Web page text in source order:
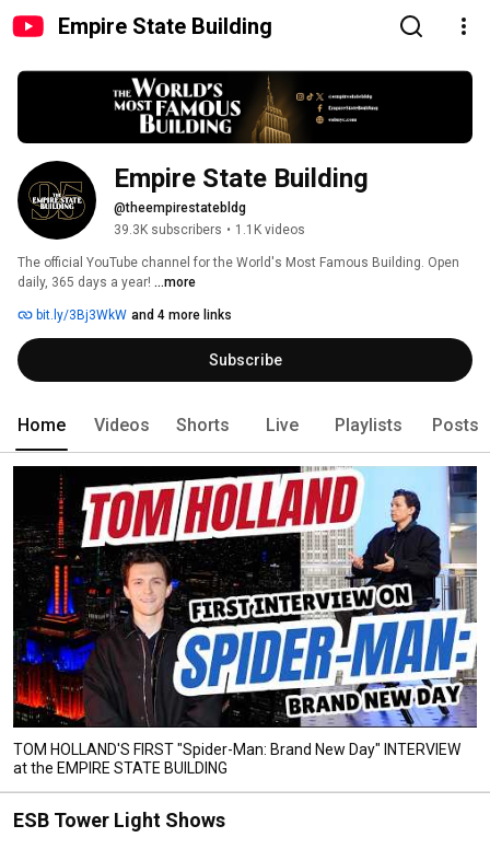
Empire State Building
Empire State Building
@theempirestatebldg
39.3K subscribers • 1.1K videos
The official YouTube channel for the World's Most Famous Building. Open
daily, 365 days a year! ...more
bit.ly/3Bj3WkW and 4 more links
Subscribe
Home Videos Shorts Live Playlists Posts
TOM HOLLAND'S FIRST "Spider-Man: Brand New Day" INTERVIEW
at the EMPIRE STATE BUILDING
ESB Tower Light Shows